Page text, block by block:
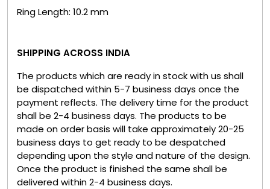
Ring Length: 10.2 mm
SHIPPING ACROSS INDIA
The products which are ready in stock with us shall
be dispatched within 5-7 business days once the
payment reflects. The delivery time for the product
shall be 2-4 business days. The products to be
made on order basis will take approximately 20-25
business days to get ready to be despatched
depending upon the style and nature of the design.
Once the product is finished the same shall be
delivered within 2-4 business days.